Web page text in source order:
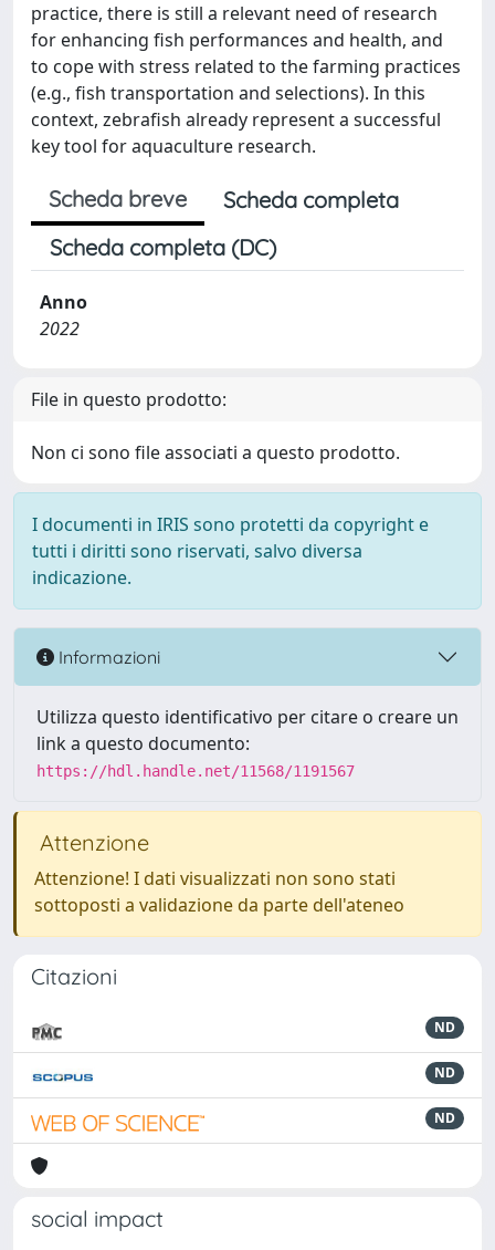
practice, there is still a relevant need of research
for enhancing fish performances and health, and
to cope with stress related to the farming practices
(e.g., fish transportation and selections). In this
context, zebrafish already represent a successful
key tool for aquaculture research.
Scheda breve
Scheda completa
Scheda completa (DC)
Anno
2022
File in questo prodotto:
Non ci sono file associati a questo prodotto.
I documenti in IRIS sono protetti da copyright e
tutti i diritti sono riservati, salvo diversa
indicazione.
Informazioni
Utilizza questo identificativo per citare o creare un
link a questo documento:
https://hdl.handle.net/11568/1191567
Attenzione
Attenzione! I dati visualizzati non sono stati
sottoposti a validazione da parte dell'ateneo
Citazioni
ND
ND
ND
social impact